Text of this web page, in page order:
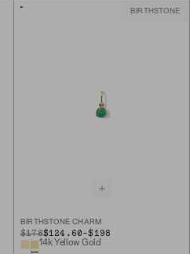
BIRTHSTONE
BIRTHSTONE CHARM
ORIGINAL PRICE
$178$124.60-
TO $198
14k Yellow Gold